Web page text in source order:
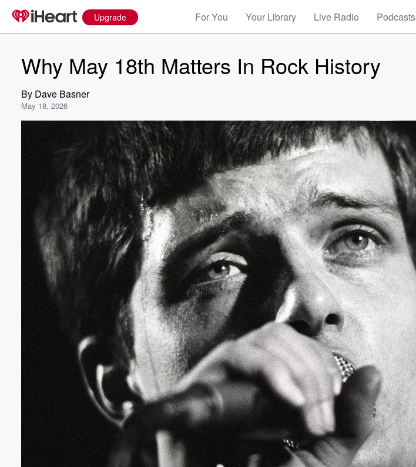
Upgrade For You Your Library Live Radio Podcasts
Why May 18th Matters In Rock History
By Dave Basner
May 18, 2026